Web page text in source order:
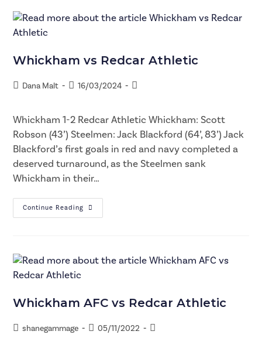
Whickham vs Redcar Athletic
Dana Malt 16/03/2024
Whickham 1-2 Redcar Athletic Whickham: Scott
Robson (43’) Steelmen: Jack Blackford (64’, 83’) Jack
Blackford’s first goals in red and navy completed a
deserved turnaround, as the Steelmen sank
Whickham in their…
Continue Reading
Whickham AFC vs Redcar Athletic
shanegammage 05/11/2022